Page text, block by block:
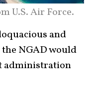
U.S. Air Force.
and
NGAD would
administration